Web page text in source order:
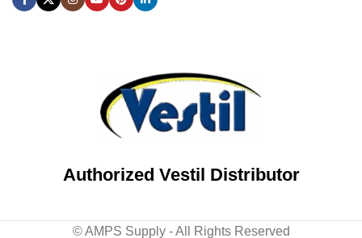
Authorized Vestil Distributor
© AMPS Supply - All Rights Reserved